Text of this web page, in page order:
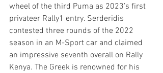
wheel of the third Puma as 2023’s first
privateer Rally1 entry. Serderidis
contested three rounds of the 2022
season in an M-Sport car and claimed
an impressive seventh overall on Rally
Kenya. The Greek is renowned for his